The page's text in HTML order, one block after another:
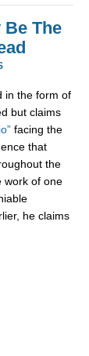
Be The
in the form of
but claims
facing the
that
the
work of one
he claims